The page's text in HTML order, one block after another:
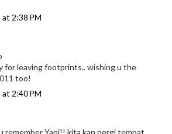
at 2:38 PM
for leaving footprints.. wishing u the
too!
at 2:40 PM